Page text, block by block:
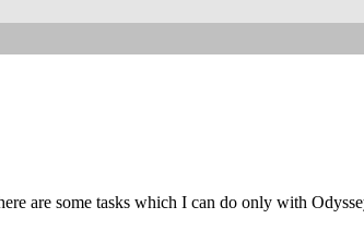
are some tasks which I can do only with